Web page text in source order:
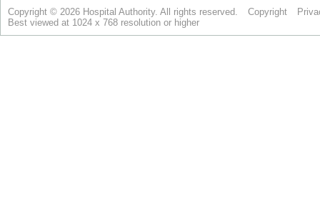
Copyright © 2026 Hospital Authority. All rights reserved. Copyright
Best viewed at 1024 x 768 resolution or higher